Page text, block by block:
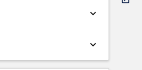
keyboard_arrow_down
keyboard_arrow_down